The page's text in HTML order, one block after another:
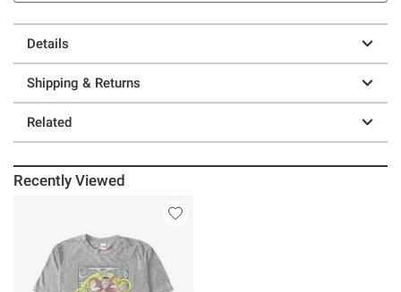
Details
Shipping & Returns
Related
Recently Viewed